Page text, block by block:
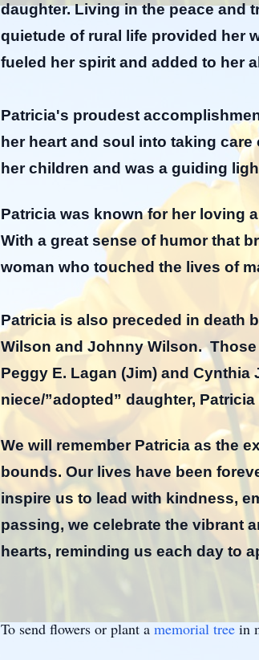
daughter. Living in the peace and
quietude of rural life provided her
fueled her spirit and added to her
Patricia's proudest
her heart and soul into taking
her children and was a guiding
Patricia was known for her loving
With a great sense of humor that
woman who touched the lives of
Patricia is also preceded in death
Wilson and Johnny Wilson.
Peggy E. Lagan (Jim) and
niece/”adopted” daughter,
We will remember Patricia as the
bounds. Our lives have been
inspire us to lead with kindness,
passing, we celebrate the vibrant
hearts, reminding us each day to
To send flowers or plant amemorial treein